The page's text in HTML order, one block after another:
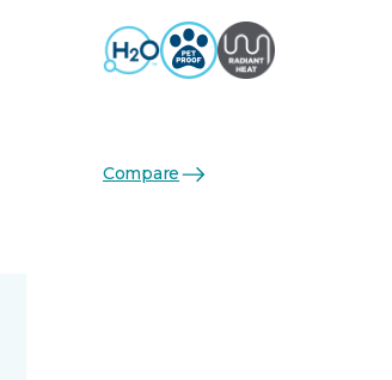
Compare